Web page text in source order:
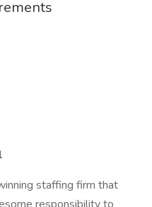
staffing firm that